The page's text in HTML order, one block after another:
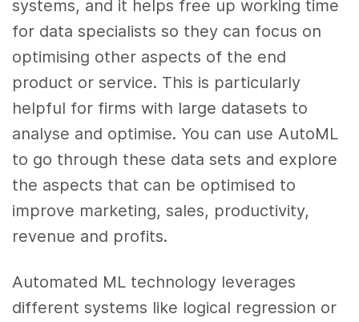
systems, and it helps free up working time
for data specialists so they can focus on
optimising other aspects of the end
product or service. This is particularly
helpful for firms with large datasets to
analyse and optimise. You can use AutoML
to go through these data sets and explore
the aspects that can be optimised to
improve marketing, sales, productivity,
revenue and profits.
Automated ML technology leverages
different systems like logical regression or